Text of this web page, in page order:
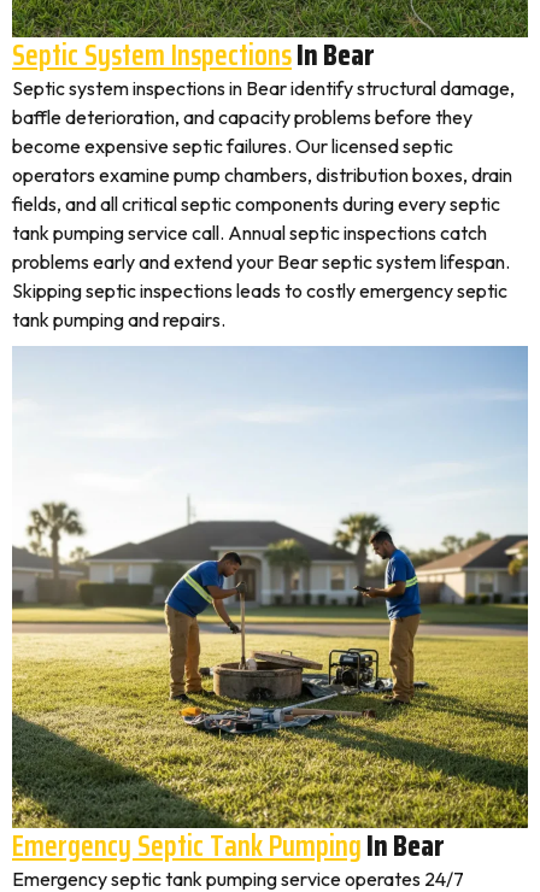
Septic System InspectionsIn Bear
Septic system inspections in Bear identify structural damage,
baffle deterioration, and capacity problems before they
become expensive septic failures. Our licensed septic
operators examine pump chambers, distribution boxes, drain
fields, and all critical septic components during every septic
tank pumping service call. Annual septic inspections catch
problems early and extend your Bear septic system lifespan.
Skipping septic inspections leads to costly emergency septic
tank pumping and repairs.
Emergency Septic Tank PumpingIn Bear
Emergency septic tank pumping service operates 24/7